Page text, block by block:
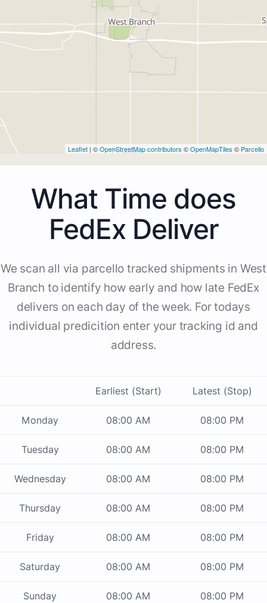
Leaflet | ©OpenStreetMap contributors ©OpenMapTiles © Parcello
What Time does
FedEx Deliver
We scan all via parcello tracked shipments in West
Branch to identify how early and how late FedEx
delivers on each day of the week. For todays
individual predicition enter your tracking id and
address.
Earliest (Start) Latest (Stop)
Monday 08:00 AM 08:00 PM
Tuesday 08:00 AM 08:00 PM
Wednesday 08:00 AM 08:00 PM
Thursday 08:00 AM 08:00 PM
Friday 08:00 AM 08:00 PM
Saturday 08:00 AM 08:00 PM
Sunday 08:00 AM 08:00 PM